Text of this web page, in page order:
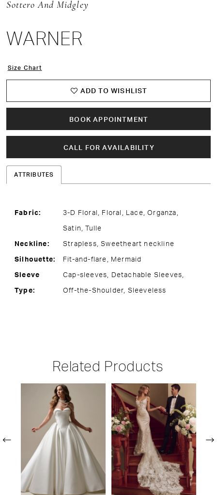
Sottero And Midgley
WARNER
Size Chart
ADD TO WISHLIST
BOOK APPOINTMENT
CALL FOR AVAILABILITY
ATTRIBUTES
Fabric:
3-D Floral, Floral, Lace, Organza,
Satin, Tulle
Neckline:
Strapless, Sweetheart neckline
Silhouette:
Fit-and-flare, Mermaid
Sleeve
Type:
Cap-sleeves, Detachable Sleeves,
Off-the-Shoulder, Sleeveless
Related Products
PAUSE AUTOPLAY
PREVIOUS SLIDE
NEXT SLIDE
3